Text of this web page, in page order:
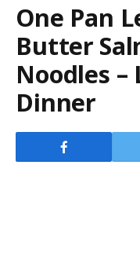
One Pan
Butter
Noodles
Dinner